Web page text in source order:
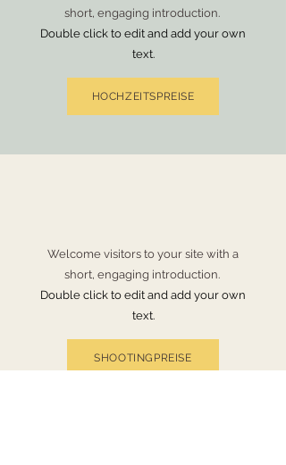
short, engaging introduction.
Double click to edit and add your own
text.
HOCHZEITSPREISE
Welcome visitors to your site with a
short, engaging introduction.
Double click to edit and add your own
text.
SHOOTINGPREISE